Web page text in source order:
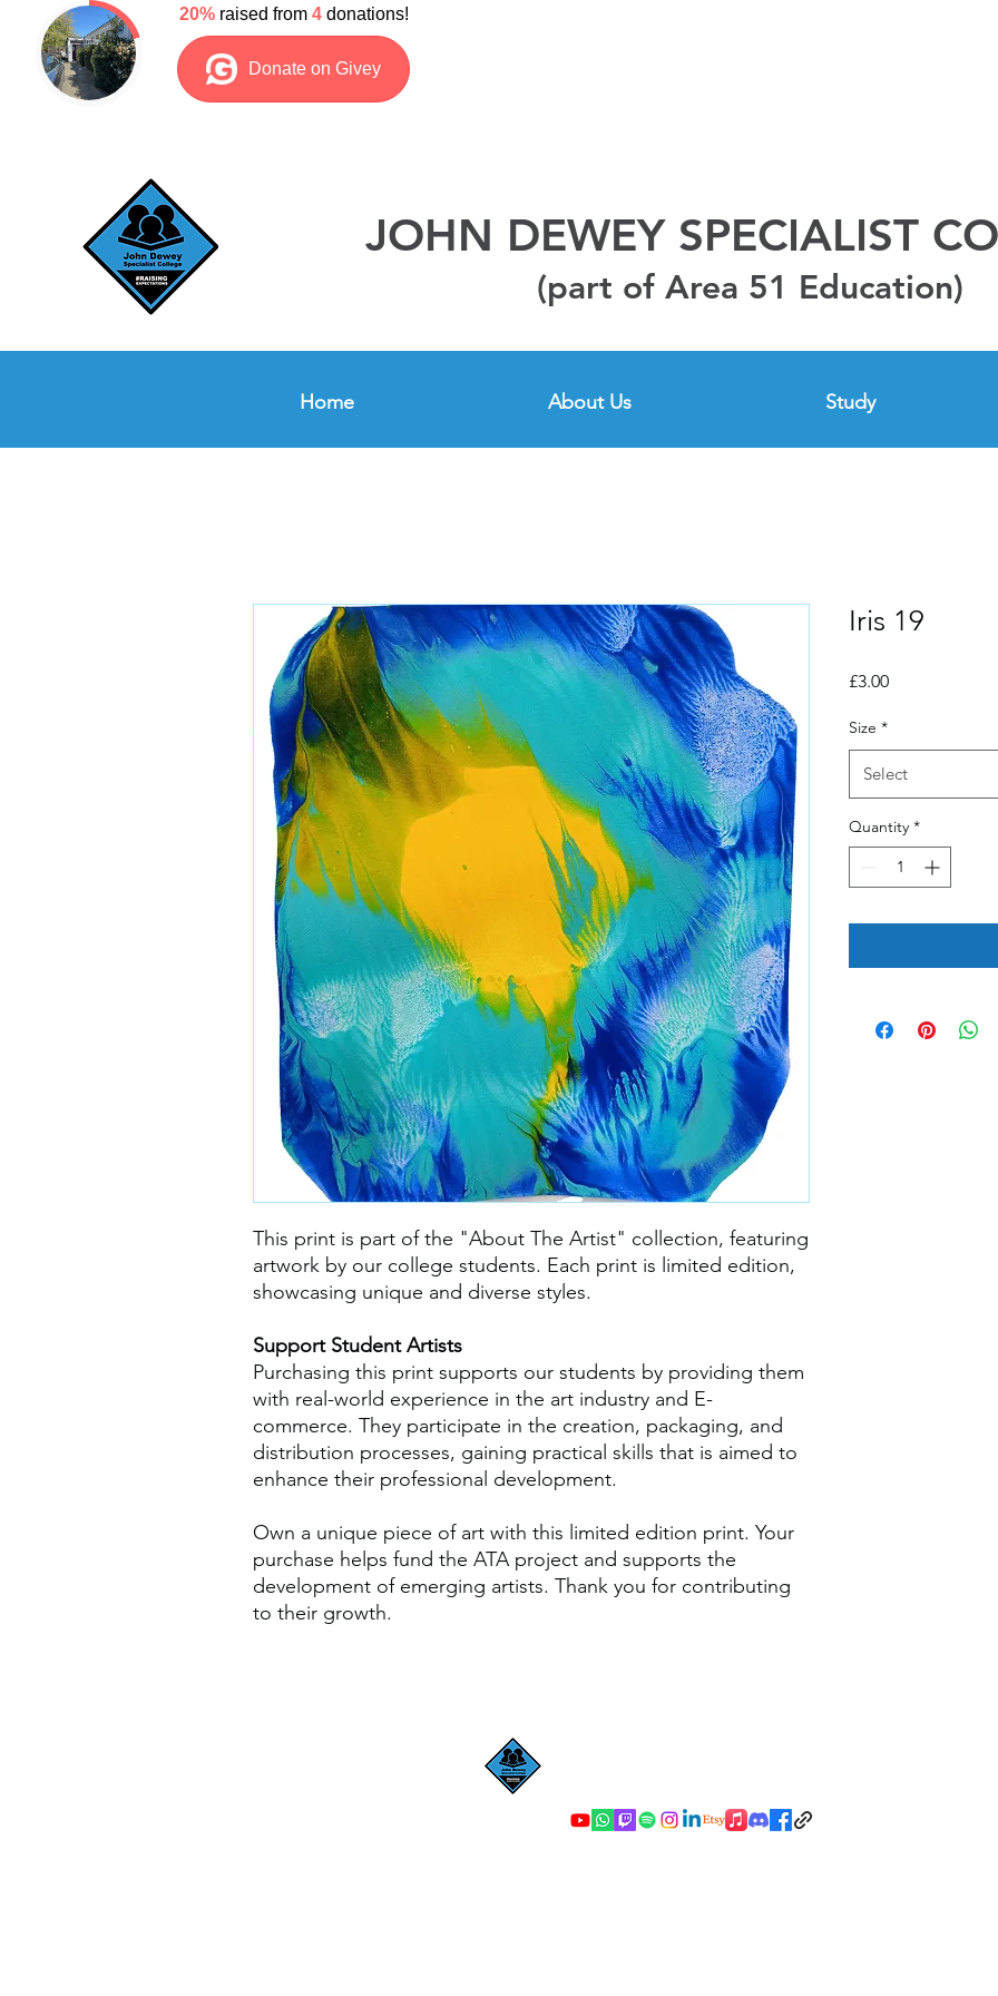
JOHN DEWEY SPECIALIST
(part of Area 51 Education)
Home About Us Study
This print is part of the "About The Artist" collection, featuring
artwork by our college students. Each print is limited edition,
showcasing unique and diverse styles.
Support Student Artists
Purchasing this print supports our students by providing them
with real-world experience in the art industry and E-
commerce. They participate in the creation, packaging, and
distribution processes, gaining practical skills that is aimed to
enhance their professional development.
Own a unique piece of art with this limited edition print. Your
purchase helps fund the ATA project and supports the
development of emerging artists. Thank you for contributing
to their growth.
Iris 19
£3.00Price
Size *
Select
Quantity *